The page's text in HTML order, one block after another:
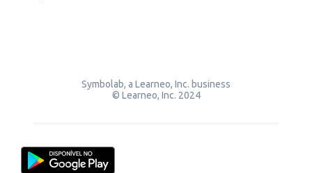
Symbolab, a Learneo, Inc. business
© Learneo, Inc. 2024